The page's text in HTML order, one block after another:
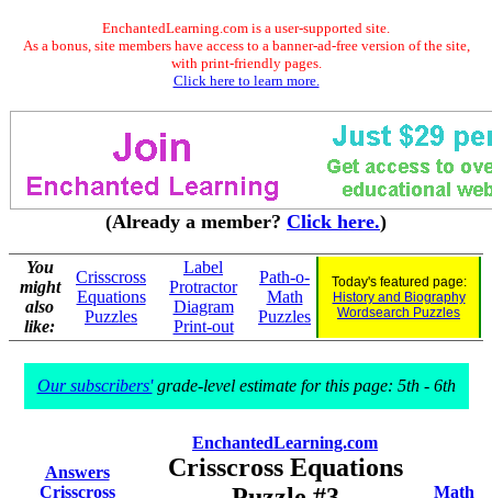
EnchantedLearning.com is a user-supported site.
As a bonus, site members have access to a banner-ad-free version of the site,
with print-friendly pages.
Click here to learn more.
(Already a member? Click here.)
You
might
also
like:
Crisscross
Equations
Puzzles
Label
Protractor
Diagram
Print-out
Path-o-
Math
Puzzles
Today's featured page:
History and Biography
Wordsearch Puzzles
Our subscribers'grade-level estimate for this page: 5th - 6th
Answers
Crisscross
EnchantedLearning.com
Crisscross Equations
Math